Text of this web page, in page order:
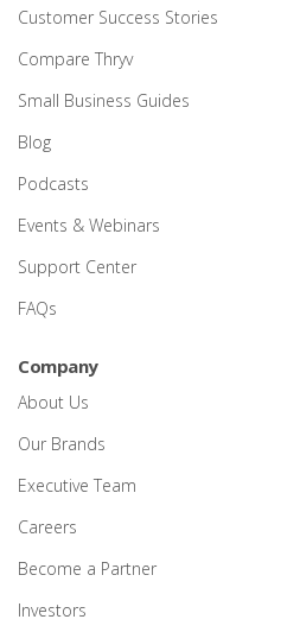
Customer Success Stories
Compare Thryv
Small Business Guides
Blog
Podcasts
Events & Webinars
Support Center
FAQs
Company
About Us
Our Brands
Executive Team
Careers
Become a Partner
Investors